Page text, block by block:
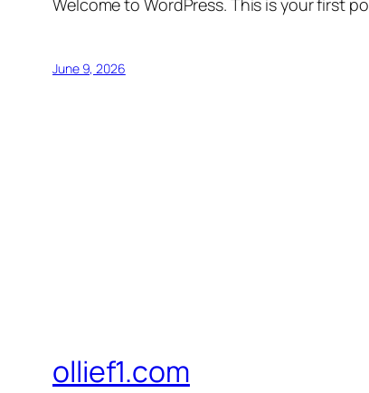
Welcome to WordPress. This is your first
June 9, 2026
ollief1.com